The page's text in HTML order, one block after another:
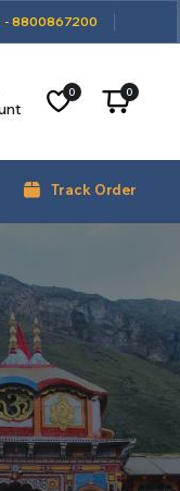
- 8800867200
0 0
Track Order